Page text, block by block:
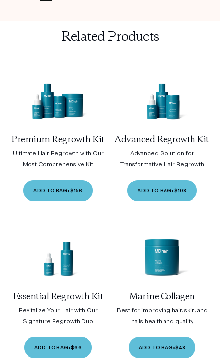
Related Products
Premium Regrowth Kit
Ultimate Hair Regrowth with Our
Most Comprehensive Kit
ADD TO BAG•$156
Advanced Regrowth Kit
Advanced Solution for
Transformative Hair Regrowth
ADD TO BAG•$108
Essential Regrowth Kit
Revitalize Your Hair with Our
Signature Regrowth Duo
ADD TO BAG•$66
Marine Collagen
Best for improving hair, skin, and
nails health and quality
ADD TO BAG•$48